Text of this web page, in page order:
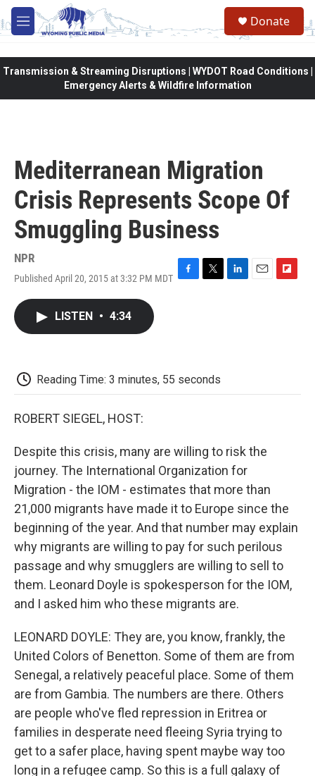
Skip to main content
M
e
Donate
Transmission & Streaming Disruptions | WYDOT Road Conditions |
Emergency Alerts & Wildfire Information
Mediterranean Migration
Crisis Represents Scope Of
Smuggling Business
NPR
Published April 20, 2015 at 3:32 PM MDT F
k
T
L
E
F
LISTEN • 4:34
Reading Time: 3 minutes, 55 seconds
ROBERT SIEGEL, HOST:
Despite this crisis, many are willing to risk the
journey. The International Organization for
Migration - the IOM - estimates that more than
21,000 migrants have made it to Europe since the
beginning of the year. And that number may explain
why migrants are willing to pay for such perilous
passage and why smugglers are willing to sell to
them. Leonard Doyle is spokesperson for the IOM,
and I asked him who these migrants are.
LEONARD DOYLE: They are, you know, frankly, the
United Colors of Benetton. Some of them are from
Senegal, a relatively peaceful place. Some of them
are from Gambia. The numbers are there. Others
are people who've fled repression in Eritrea or
families in desperate need fleeing Syria trying to
get to a safer place, having spent maybe way too
long in a refugee camp. So this is a full galaxy of